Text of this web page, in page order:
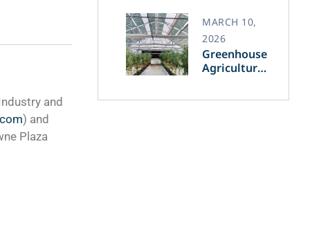
and
) and
Plaza
March 14
Greenhouse
Agriculture
MARCH 10,
2026